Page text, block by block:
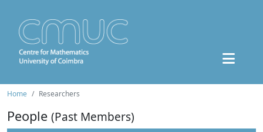
Home Researchers
People (Past Members)